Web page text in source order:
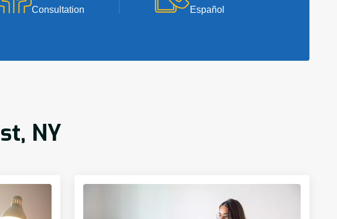
Consultation Español
NY